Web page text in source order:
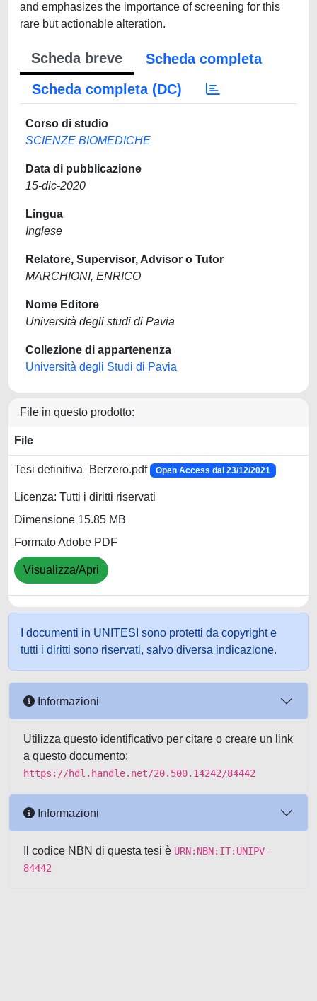
and emphasizes the importance of screening for this
rare but actionable alteration.
Scheda breve
Scheda completa
Scheda completa (DC)
Corso di studio
SCIENZE BIOMEDICHE
Data di pubblicazione
15-dic-2020
Lingua
Inglese
Relatore, Supervisor, Advisor o Tutor
MARCHIONI, ENRICO
Nome Editore
Università degli studi di Pavia
Collezione di appartenenza
Università degli Studi di Pavia
File in questo prodotto:
File
Tesi definitiva_Berzero.pdf Open Access dal 23/12/2021
Licenza: Tutti i diritti riservati
Dimensione 15.85 MB
Formato Adobe PDF
Visualizza/Apri
I documenti in UNITESI sono protetti da copyright e
tutti i diritti sono riservati, salvo diversa indicazione.
Informazioni
Utilizza questo identificativo per citare o creare un link
a questo documento:
https://hdl.handle.net/20.500.14242/84442
Informazioni
Il codice NBN di questa tesi è URN:NBN:IT:UNIPV-
84442